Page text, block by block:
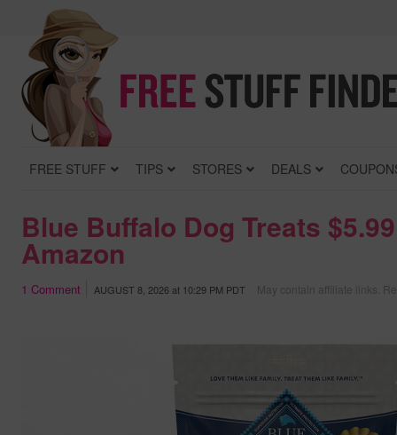
FREE STUFF TIPS STORES DEALS
Blue Buffalo Dog Treats
Amazon
1 Comment AUGUST 8, 2026at 10:29 PM PDT May contain affiliate links.